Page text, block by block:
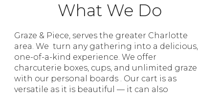
What We Do
Graze & Piece, serves the greater Charlotte
area. We turn any gathering into a delicious,
one-of-a-kind experience. We offer
charcuterie boxes, cups, and unlimited graze
with our personal boards . Our cart is as
versatile as it is beautiful — it can also